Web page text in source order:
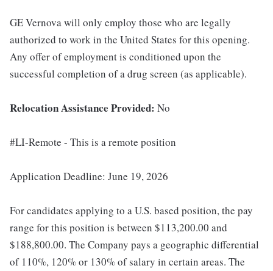
GE Vernova will only employ those who are legally
authorized to work in the United States for this opening.
Any offer of employment is conditioned upon the
successful completion of a drug screen (as applicable).
Relocation Assistance Provided: No
#LI-Remote - This is a remote position
Application Deadline: June 19, 2026
For candidates applying to a U.S. based position, the pay
range for this position is between $113,200.00 and
$188,800.00. The Company pays a geographic differential
of 110%, 120% or 130% of salary in certain areas. The